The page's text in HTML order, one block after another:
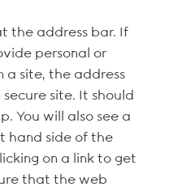
the address bar. If
personal or
a site, the address
site. It should
You will also see a
hand side of the
on a link to get
that the web